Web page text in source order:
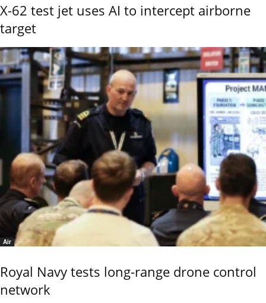
X-62 test jet uses AI to intercept airborne
target
Air
Royal Navy tests long-range drone control
network